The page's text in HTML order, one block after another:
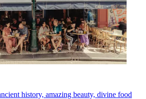
history, amazing beauty, divine food